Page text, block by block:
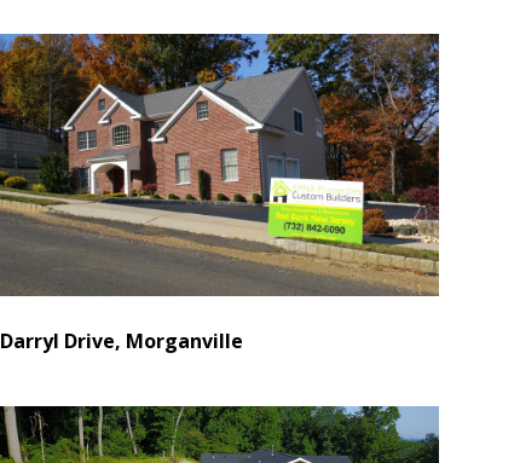
Darryl Drive, Morganville